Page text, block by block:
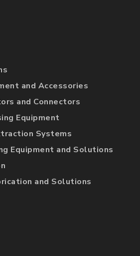
and Accessories
and Connectors
Equipment
Systems
Equipment and Solutions
and Solutions